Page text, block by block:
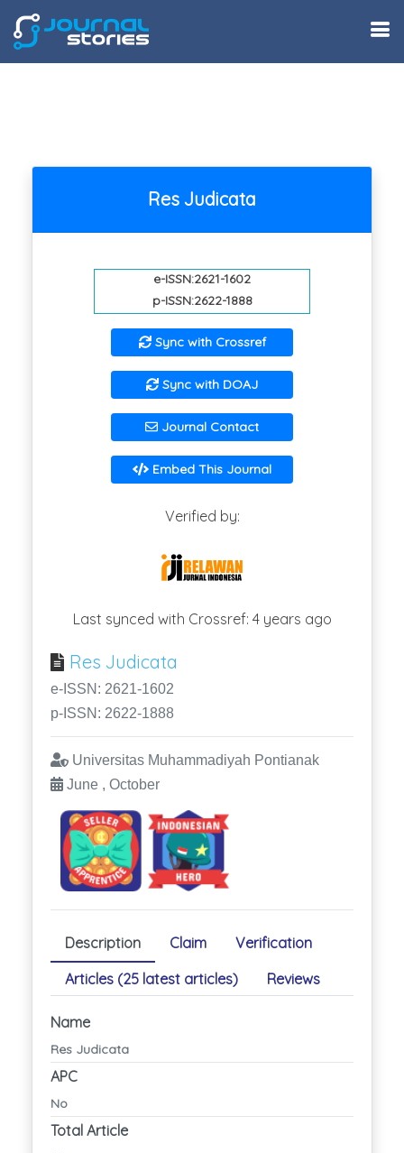
Res Judicata
e-ISSN:2621-1602
p-ISSN:2622-1888
Sync with Crossref
Sync with DOAJ
Journal Contact
Embed This Journal
Verified by:
Last synced with Crossref: 4 years ago
Res Judicata
e-ISSN: 2621-1602
p-ISSN: 2622-1888
Universitas Muhammadiyah Pontianak
June , October
Description Claim
Verification
Articles (25 latest articles)
Reviews
Name
Res Judicata
APC
No
Total Article